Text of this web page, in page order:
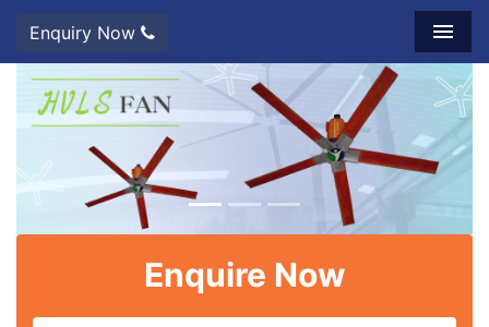
Menu
Enquiry Now
Previous Next
Enquire Now